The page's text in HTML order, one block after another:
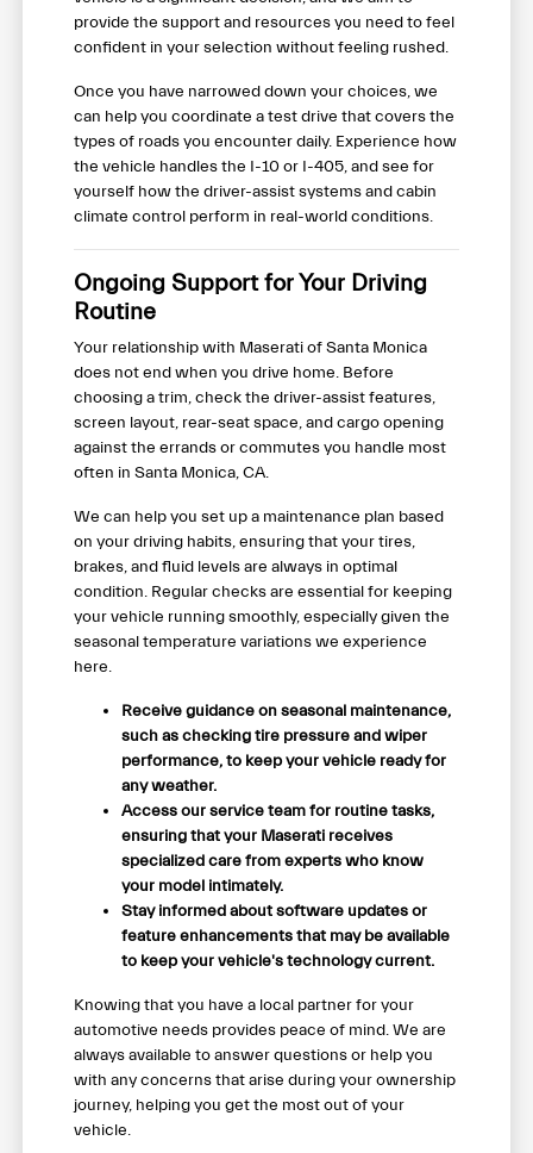
provide the support and resources you need to feel
confident in your selection without feeling rushed.
Once you have narrowed down your choices, we
can help you coordinate a test drive that covers the
types of roads you encounter daily. Experience how
the vehicle handles the I-10 or I-405, and see for
yourself how the driver-assist systems and cabin
climate control perform in real-world conditions.
Ongoing Support for Your Driving
Routine
Your relationship with Maserati of Santa Monica
does not end when you drive home. Before
choosing a trim, check the driver-assist features,
screen layout, rear-seat space, and cargo opening
against the errands or commutes you handle most
often in Santa Monica, CA.
We can help you set up a maintenance plan based
on your driving habits, ensuring that your tires,
brakes, and fluid levels are always in optimal
condition. Regular checks are essential for keeping
your vehicle running smoothly, especially given the
seasonal temperature variations we experience
here.
Receive guidance on seasonal maintenance,
such as checking tire pressure and wiper
performance, to keep your vehicle ready for
any weather.
Access our service team for routine tasks,
ensuring that your Maserati receives
specialized care from experts who know
your model intimately.
Stay informed about software updates or
feature enhancements that may be available
to keep your vehicle's technology current.
Knowing that you have a local partner for your
automotive needs provides peace of mind. We are
always available to answer questions or help you
with any concerns that arise during your ownership
journey, helping you get the most out of your
vehicle.